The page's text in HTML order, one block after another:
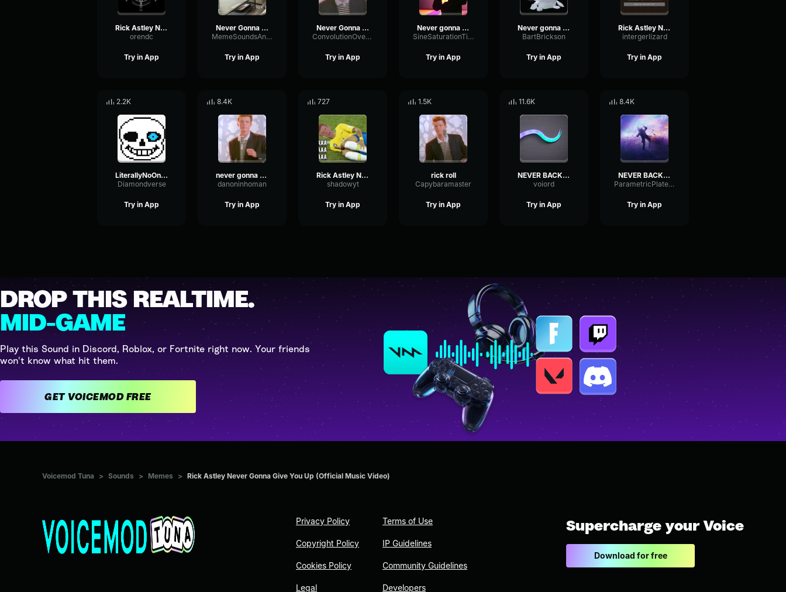
Rick Astley Never Gonna Give You Up (Official Music Video)
orendc
Try in App
Never Gonna Give You
MemeSoundsAndMore
Try in App
Never Gonna Give You Up
ConvolutionOvertonePhaser57954
Try in App
Never gonna give you up
SineSaturationTimbre4982
Try in App
Never gonna give a FUP
BartBrickson
Try in App
Rick Astley Never Gonna Give You Up (Official Music Video)
intergerlizard
Try in App
2.2K
LiterallyNoOne - Megalovania?? (never gonna give you up)
Diamondverse
Try in App
8.4K
never gonna give to up (2009)
danoninhoman
Try in App
727
Rick Astley Never Gonna Give You Up (Official Music Video) (128
shadowyt
Try in App
1.5K
rick roll
Capybaramaster
Try in App
11.6K
NEVER BACK DOWN NEVER GIVE UP
voiord
Try in App
8.4K
NEVER BACK DOWN NEVER GIVE UP
ParametricPlateMuted86431
Try in App
DROP THIS REALTIME.
MID-GAME
Play this Sound in Discord, Roblox, or Fortnite right now. Your friends
won't know what hit them.
GET VOICEMOD FREE
Voicemod Tuna > Sounds > Memes > Rick Astley Never Gonna Give You Up (Official Music Video)
Privacy Policy
Copyright Policy
Cookies Policy
Legal
Terms of Use
IP Guidelines
Community Guidelines
Developers
Supercharge your Voice
Download for free